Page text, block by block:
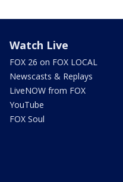
Watch Live
FOX 26 on FOX LOCAL
Newscasts & Replays
LiveNOW from FOX
YouTube
FOX Soul